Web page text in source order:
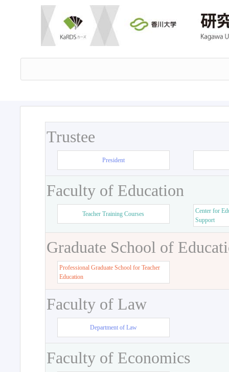
Trustee
President
Faculty of Education
Teacher Training Courses
Center for
Support
Graduate School of
Professional Graduate School for Teacher
Education
Faculty of Law
Department of Law
Faculty of Economics